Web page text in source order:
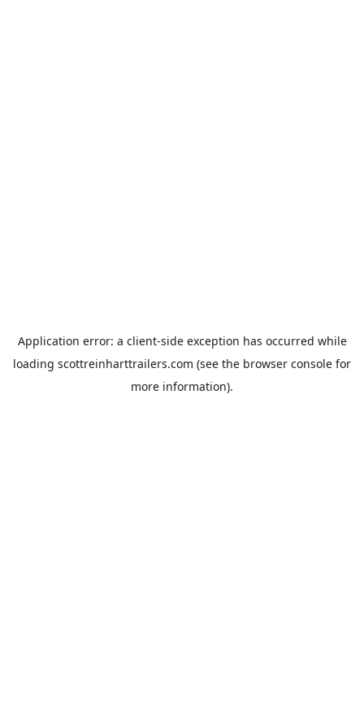
Application error: a client-side exception has occurred while
loading scottreinharttrailers.com (see the browser console for
more information).